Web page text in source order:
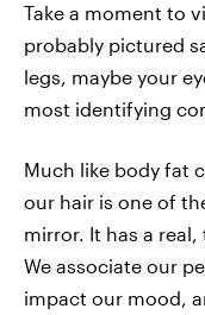
Take a moment to
probably pictured
legs, maybe your
most identifying
Much like body fat
our hair is one of
mirror. It has a
We associate our
impact our mood,